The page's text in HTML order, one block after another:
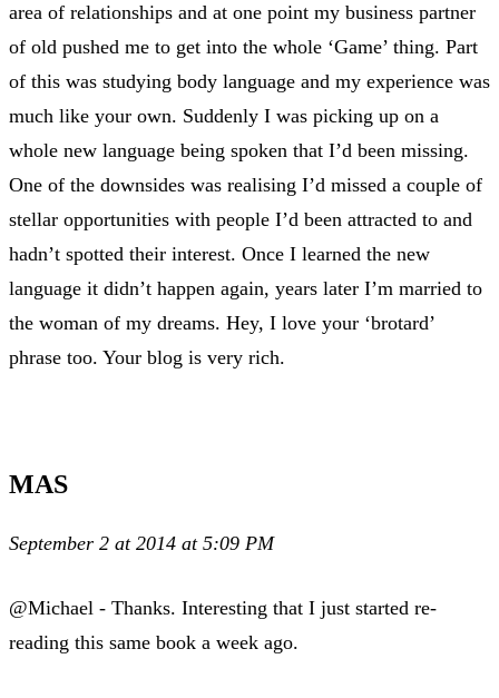
area of relationships and at one point my business partner
of old pushed me to get into the whole ‘Game’ thing. Part
of this was studying body language and my experience was
much like your own. Suddenly I was picking up on a
whole new language being spoken that I’d been missing.
One of the downsides was realising I’d missed a couple of
stellar opportunities with people I’d been attracted to and
hadn’t spotted their interest. Once I learned the new
language it didn’t happen again, years later I’m married to
the woman of my dreams. Hey, I love your ‘brotard’
phrase too. Your blog is very rich.
MAS
September 2 at 2014 at 5:09 PM
@Michael - Thanks. Interesting that I just started re-
reading this same book a week ago.